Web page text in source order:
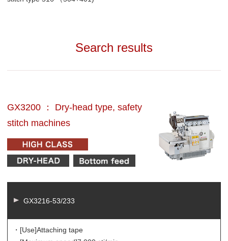
Search results
GX3200 ： Dry-head type, safety
stitch machines
GX3216-53/233
・[Use]Attaching tape